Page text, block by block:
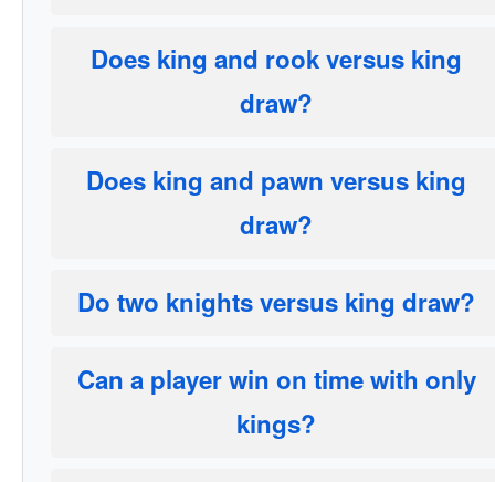
Does king and rook versus king
draw?
Does king and pawn versus king
draw?
Do two knights versus king draw?
Can a player win on time with only
kings?